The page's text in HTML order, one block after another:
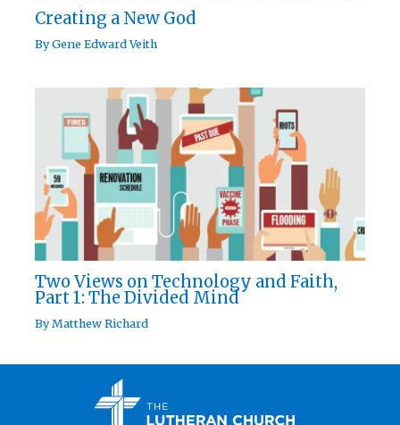
Creating a New God
ByGene Edward Veith
Two Views on Technology and Faith,
Part 1: The Divided Mind
ByMatthew Richard